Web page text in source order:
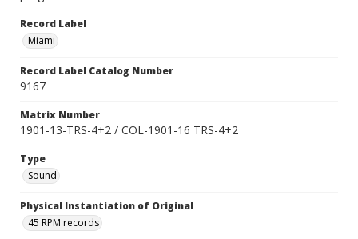
Record Label
Miami
Record Label Catalog Number
9167
Matrix Number
1901-13-TRS-4+2 / COL-1901-16 TRS-4+2
Type
Sound
Physical Instantiation of Original
45 RPM records